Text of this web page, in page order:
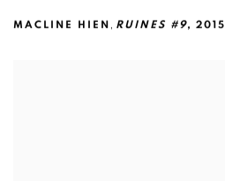
MACLINE HIEN , RUINES #9,2015